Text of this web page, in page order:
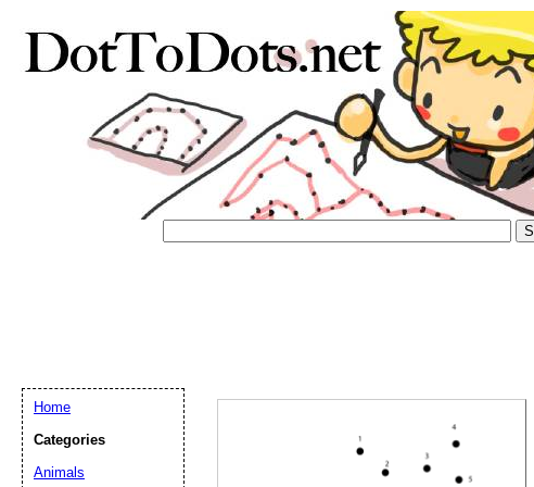
Home
Categories
Animals
Email address: